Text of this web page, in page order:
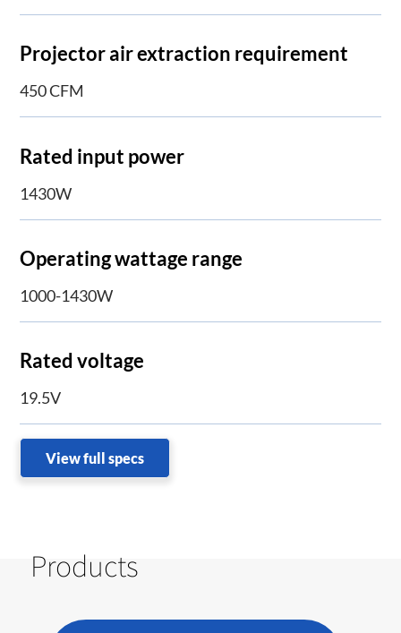
Projector air extraction requirement
450 CFM
Rated input power
1430W
Operating wattage range
1000-1430W
Rated voltage
19.5V
View full specs
Products